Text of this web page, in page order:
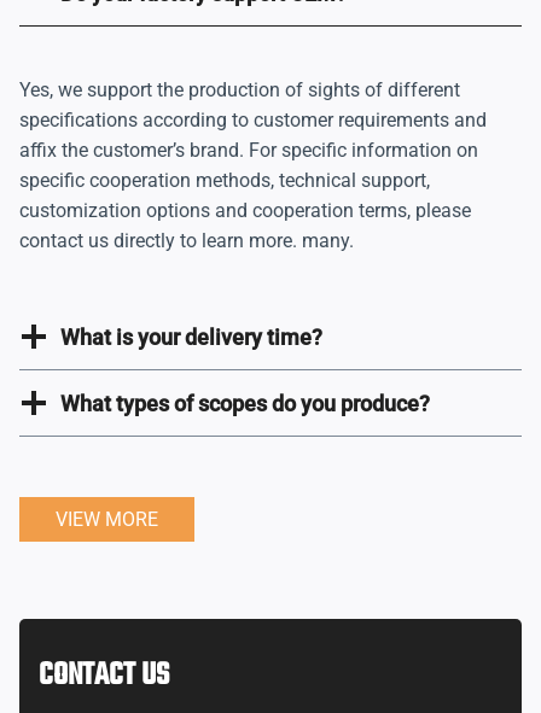
Yes, we support the production of sights of different
specifications according to customer requirements and
affix the customer’s brand. For specific information on
specific cooperation methods, technical support,
customization options and cooperation terms, please
contact us directly to learn more. many.
What is your delivery time?
What types of scopes do you produce?
VIEW MORE
CONTACT US